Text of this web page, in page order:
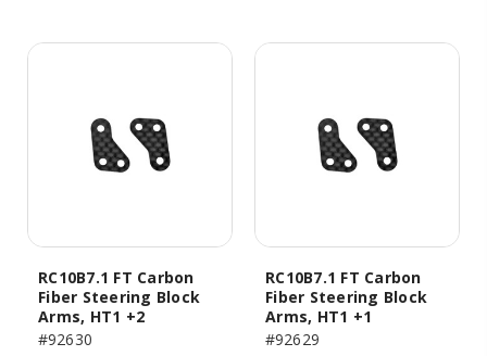
RC10B7.1 FT Carbon
Fiber Steering Block
Arms, HT1 +2
#92630
RC10B7.1 FT Carbon
Fiber Steering Block
Arms, HT1 +1
#92629